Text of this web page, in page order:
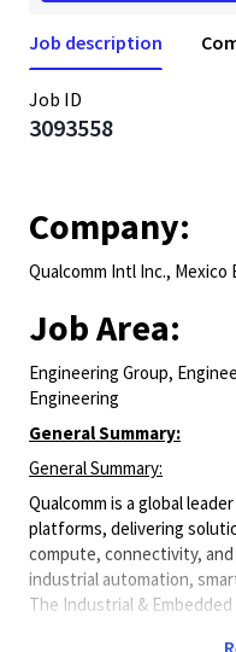
Job description
Job ID
3093558
Company:
Qualcomm Intl Inc., Mexico
Job Area:
Engineering Group,
Engineering
General Summary:
General Summary:
Qualcomm is a global
platforms, delivering
compute, connectivity,
industrial automation,
The Industrial & Embedded